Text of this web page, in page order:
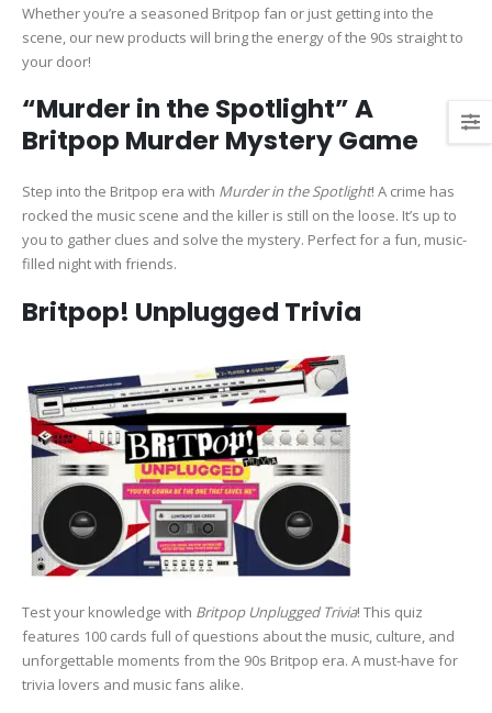
Whether you’re a seasoned Britpop fan or just getting into the
scene, our new products will bring the energy of the 90s straight to
your door!
“Murder in the Spotlight” A
Britpop Murder Mystery Game
Step into the Britpop era with Murder in the Spotlight! A crime has
rocked the music scene and the killer is still on the loose. It’s up to
you to gather clues and solve the mystery. Perfect for a fun, music-
filled night with friends.
Britpop! Unplugged Trivia
Test your knowledge with Britpop Unplugged Trivia! This quiz
features 100 cards full of questions about the music, culture, and
unforgettable moments from the 90s Britpop era. A must-have for
trivia lovers and music fans alike.